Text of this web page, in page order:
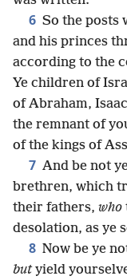
6 So the posts
and his princes
according to the
Ye children of
of Abraham,
the remnant of
of the kings of
7 And be not
brethren, which
their fathers, who
desolation, as ye
8 Now be ye
butyield